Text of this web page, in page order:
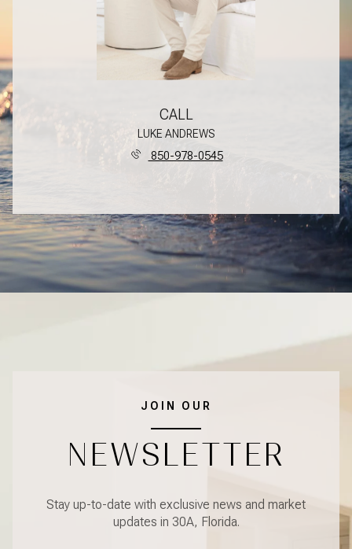
CALL
LUKE ANDREWS
850-978-0545
JOIN OUR
NEWSLETTER
Stay up-to-date with exclusive news and market
updates in 30A, Florida.